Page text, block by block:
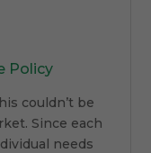
Policy
couldn’t be
Since each
needs